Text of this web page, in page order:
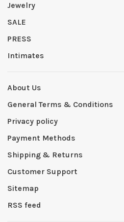
Jewelry
SALE
PRESS
Intimates
About Us
General Terms & Conditions
Privacy policy
Payment Methods
Shipping & Returns
Customer Support
Sitemap
RSS feed